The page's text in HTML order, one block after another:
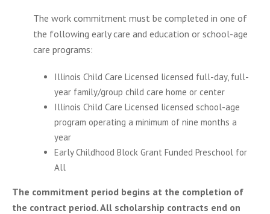
The work commitment must be completed in one of
the following early care and education or school-age
care programs:
Illinois Child Care Licensed licensed full-day, full-
year family/group child care home or center
Illinois Child Care Licensed licensed school-age
program operating a minimum of nine months a
year
Early Childhood Block Grant Funded Preschool for
All
The commitment period begins at the completion of
the contract period. All scholarship contracts end on